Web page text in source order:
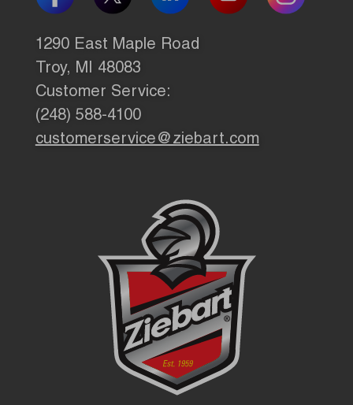
1290 East Maple Road
Troy, MI 48083
Customer Service:
(248) 588-4100
customerservice@ziebart.com